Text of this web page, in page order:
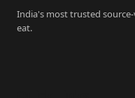
India's most trusted
eat.